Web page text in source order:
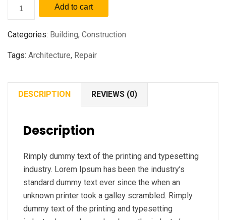
Add to cart
Categories: Building, Construction
Tags: Architecture, Repair
DESCRIPTION REVIEWS (0)
Description
Rimply dummy text of the printing and typesetting
industry. Lorem Ipsum has been the industry’s
standard dummy text ever since the when an
unknown printer took a galley scrambled. Rimply
dummy text of the printing and typesetting